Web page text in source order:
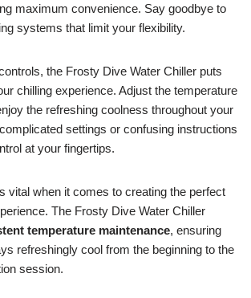
maximum convenience. Say goodbye to
systems that limit your flexibility.
the Frosty Dive Water Chiller puts
chilling experience. Adjust the temperature
the refreshing coolness throughout your
settings or confusing instructions
at your fingertips.
vital when it comes to creating the perfect
The Frosty Dive Water Chiller
temperature maintenance, ensuring
refreshingly cool from the beginning to the
session.